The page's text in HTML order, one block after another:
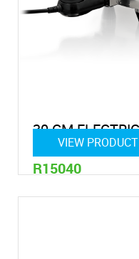
30 CM
R15040
VIEW PRODUCT